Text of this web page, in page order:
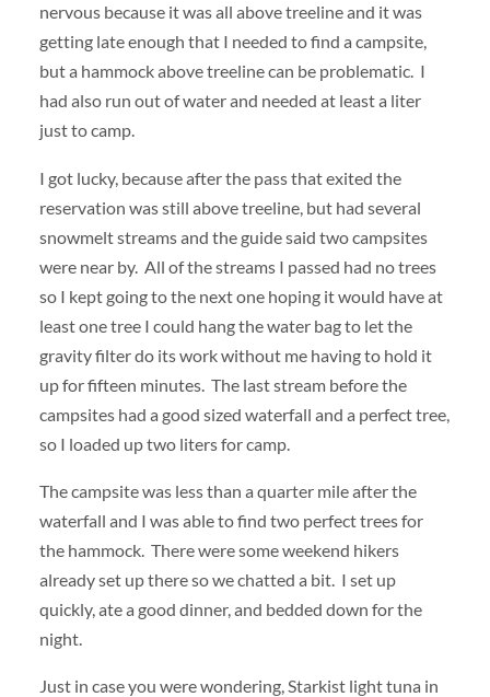
nervous because it was all above treeline and it was
getting late enough that I needed to find a campsite,
but a hammock above treeline can be problematic. I
had also run out of water and needed at least a liter
just to camp.
I got lucky, because after the pass that exited the
reservation was still above treeline, but had several
snowmelt streams and the guide said two campsites
were near by. All of the streams I passed had no trees
so I kept going to the next one hoping it would have at
least one tree I could hang the water bag to let the
gravity filter do its work without me having to hold it
up for fifteen minutes. The last stream before the
campsites had a good sized waterfall and a perfect tree,
so I loaded up two liters for camp.
The campsite was less than a quarter mile after the
waterfall and I was able to find two perfect trees for
the hammock. There were some weekend hikers
already set up there so we chatted a bit. I set up
quickly, ate a good dinner, and bedded down for the
night.
Just in case you were wondering, Starkist light tuna in